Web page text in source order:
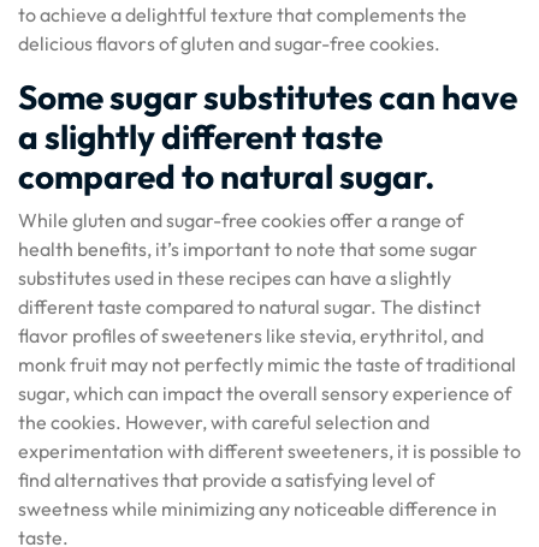
to achieve a delightful texture that complements the
delicious flavors of gluten and sugar-free cookies.
Some sugar substitutes can have
a slightly different taste
compared to natural sugar.
While gluten and sugar-free cookies offer a range of
health benefits, it’s important to note that some sugar
substitutes used in these recipes can have a slightly
different taste compared to natural sugar. The distinct
flavor profiles of sweeteners like stevia, erythritol, and
monk fruit may not perfectly mimic the taste of traditional
sugar, which can impact the overall sensory experience of
the cookies. However, with careful selection and
experimentation with different sweeteners, it is possible to
find alternatives that provide a satisfying level of
sweetness while minimizing any noticeable difference in
taste.